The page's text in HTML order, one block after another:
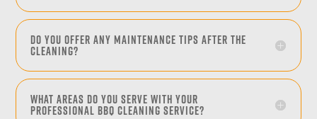
Do you offer any maintenance tips after the
cleaning?
What areas do you serve with your
professional BBQ cleaning service?